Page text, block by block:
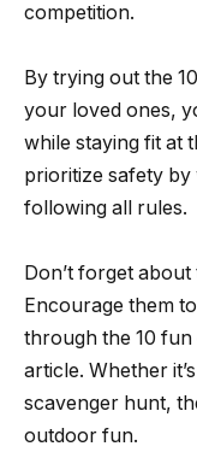
competition.
By trying out the
your loved ones,
while staying fit at
prioritize safety by
following all rules.
Don’t forget
Encourage them
through the 10 fun
article. Whether
scavenger hunt,
outdoor fun.